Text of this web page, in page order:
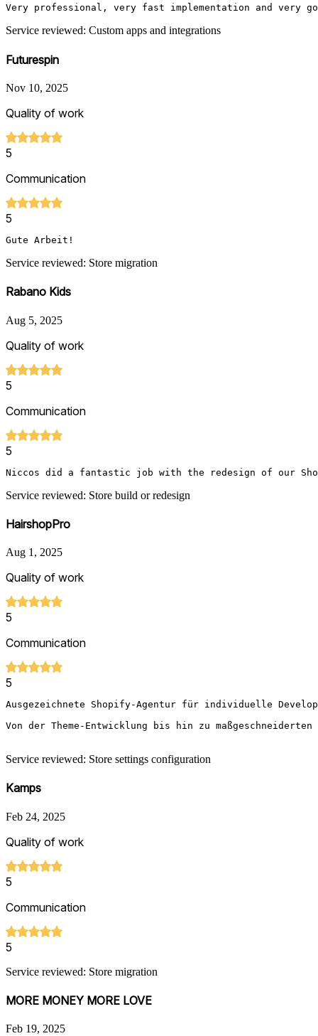
Very professional, very fast implementation and very
Service reviewed: Custom apps and integrations
Futurespin
Nov 10, 2025
Quality of work
5
Communication
5
Gute Arbeit!
Service reviewed: Store migration
Rabano Kids
Aug 5, 2025
Quality of work
5
Communication
5
Niccos did a fantastic job with the redesign of our
Service reviewed: Store build or redesign
HairshopPro
Aug 1, 2025
Quality of work
5
Communication
5
Ausgezeichnete Shopify-Agentur für individuelle
Von der Theme-Entwicklung bis hin zu
Service reviewed: Store settings configuration
Kamps
Feb 24, 2025
Quality of work
5
Communication
5
Service reviewed: Store migration
MORE MONEY MORE LOVE
Feb 19, 2025